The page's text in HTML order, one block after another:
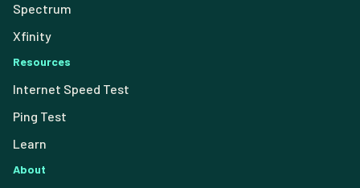
Spectrum
Xfinity
Resources
Internet Speed Test
Ping Test
Learn
About